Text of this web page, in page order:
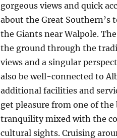
gorgeous views and quick
about the Great Southern’s
the Giants near Walpole.
the ground through the
views and a singular
also be well-connected to
additional facilities and
get pleasure from one of
tranquility mixed with the
cultural sights. Cruising